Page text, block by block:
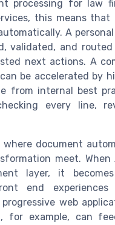
processing for law
this means that
A
validated, and
next actions. A
be accelerated by
from internal best
every line,
where document
meet. When
layer, it
end
progressive web
for example, can